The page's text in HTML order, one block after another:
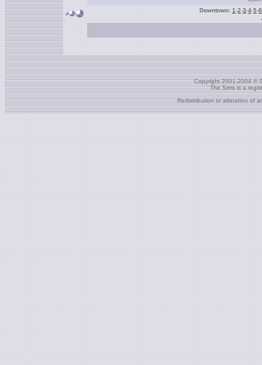
Downtown: 1-2-3-4-5-6
Copyright 2001-2004 ©
The Sims is a
Redistribution or alteration of